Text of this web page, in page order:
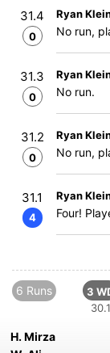
31.4
0
Ryan
No run,
31.3
0
Ryan
No run.
31.2
0
Ryan
No run,
31.1
4
Ryan
Four!
6 Runs
3
30.1
H. Mirza